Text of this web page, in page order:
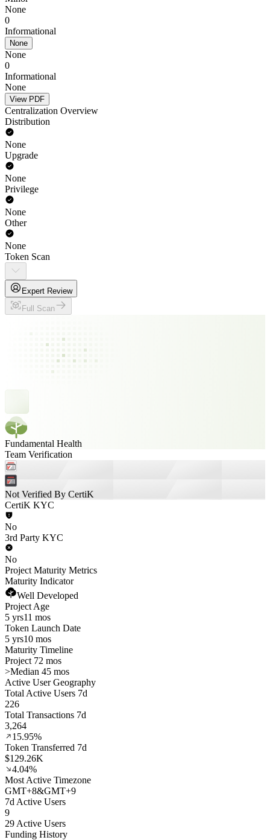
None
0
Informational
None
None
0
Informational
None
View PDF
Centralization Overview
Distribution
None
Upgrade
None
Privilege
None
Other
None
Token Scan
Expert Review
Full Scan
Fundamental Health
Team Verification
Not Verified By CertiK
CertiK KYC
No
3rd Party KYC
No
Project Maturity Metrics
Maturity Indicator
Well Developed
Project Age
5 yrs11 mos
Token Launch Date
5 yrs10 mos
Maturity Timeline
Project 72 mos
>Median 45 mos
Active User Geography
Total Active Users 7d
226
Total Transactions 7d
3,264
15.95%
Token Transferred 7d
$129.26K
4.04%
Most Active Timezone
GMT+8&GMT+9
7d Active Users
9
29 Active Users
Funding History